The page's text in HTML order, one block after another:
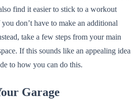
find it easier to stick to a workout
don’t have to make an additional
take a few steps from your main
If this sounds like an appealing idea
to how you can do this.
Garage